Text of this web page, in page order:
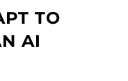
TO
AI